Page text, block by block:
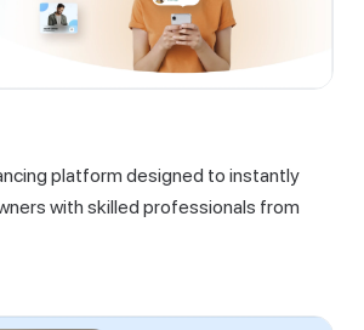
with skilled professionals from